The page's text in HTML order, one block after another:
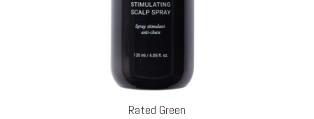
Rated Green